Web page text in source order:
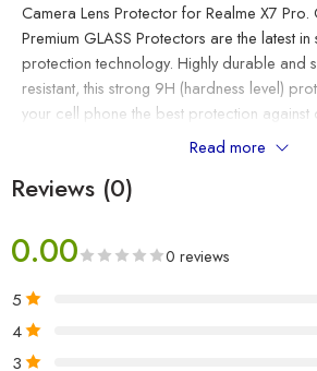
Camera Lens Protector for Realme X7 Pro.
Premium GLASS Protectors are the latest in
protection technology. Highly durable and
resistant, this strong 9H (hardness level)
your cell phone the best protection against
scratches and normal wear and tear. Get
thin making them ultra-light weight to allow
sensitivity of your touchscreen. Real
real tempered glass that protects the
shattering, with an industry leading
clarity. Rounded Edge Designed to provide
naked device screen experience as well as
Read more
Reviews (0)
0.00 0 reviews
5
4
3